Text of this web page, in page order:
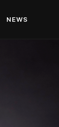
NEWS